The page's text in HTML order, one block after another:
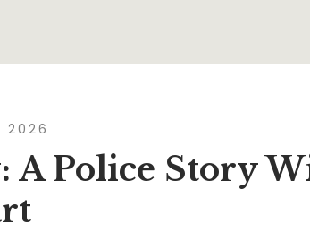
2026
A Police Story